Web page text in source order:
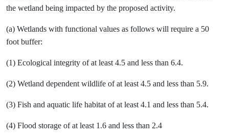
the wetland being impacted by the proposed activity.
(a) Wetlands with functional values as follows will require a 50
foot buffer:
(1) Ecological integrity of at least 4.5 and less than 6.4.
(2) Wetland dependent wildlife of at least 4.5 and less than 5.9.
(3) Fish and aquatic life habitat of at least 4.1 and less than 5.4.
(4) Flood storage of at least 1.6 and less than 2.4